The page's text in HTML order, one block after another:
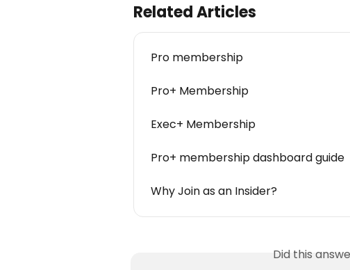
Related Articles
Pro membership
Pro+ Membership
Exec+ Membership
Pro+ membership dashboard guide
Why Join as an Insider?
Did this